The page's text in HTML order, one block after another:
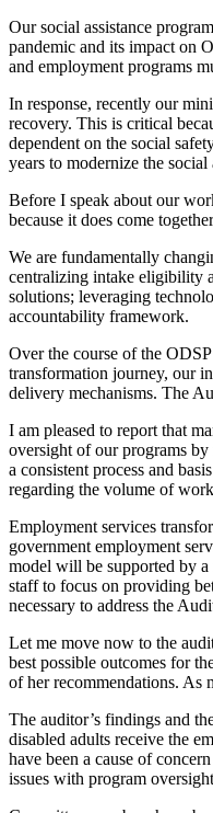
Our social assistance
pandemic and its impact on
and employment programs
In response, recently our
recovery. This is critical
dependent on the social
years to modernize the social
Before I speak about our
because it does come
We are fundamentally
centralizing intake eligibility
solutions; leveraging
accountability framework.
Over the course of the
transformation journey, our
delivery mechanisms. The
I am pleased to report that
oversight of our programs
a consistent process and
regarding the volume of
Employment services
government employment
model will be supported by
staff to focus on providing
necessary to address the
Let me move now to the
best possible outcomes for
of her recommendations. As
The auditor’s findings and
disabled adults receive the
have been a cause of
issues with program